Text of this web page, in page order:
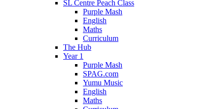
SL Centre Peach Class
Purple Mash
English
Maths
Curriculum
The Hub
Year 1
Purple Mash
SPAG.com
Yumu Music
English
Maths